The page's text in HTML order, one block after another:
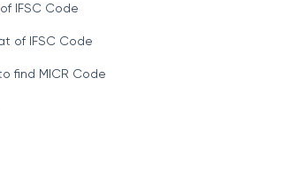
IFSC Code
of IFSC Code
find MICR Code